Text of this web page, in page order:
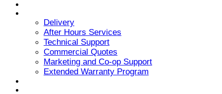
Delivery
After Hours Services
Technical Support
Commercial Quotes
Marketing and Co-op Support
Extended Warranty Program